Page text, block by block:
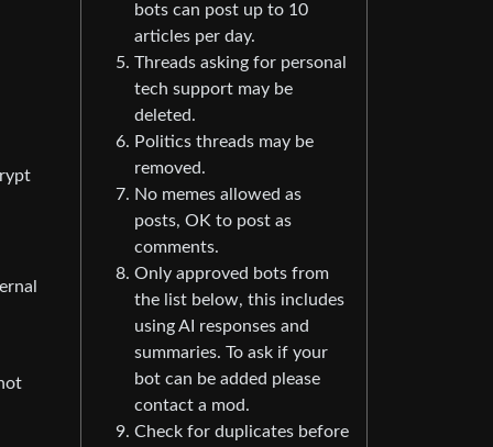
bots can post up to 10
articles per day.
Threads asking for personal
tech support may be
deleted.
Politics threads may be
removed.
No memes allowed as
posts, OK to post as
comments.
Only approved bots from
the list below, this includes
using AI responses and
summaries. To ask if your
bot can be added please
contact a mod.
Check for duplicates before